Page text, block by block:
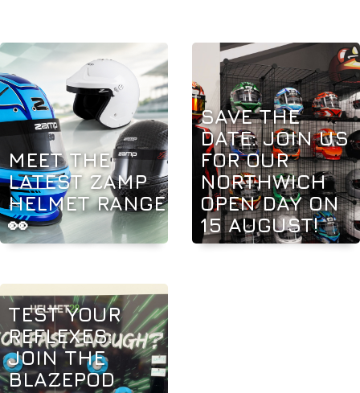
MEET THE
LATEST ZAMP
HELMET RANGE
👀
SAVE THE
DATE: JOIN US
FOR OUR
NORTHWICH
OPEN DAY ON
15 AUGUST!
TEST YOUR
REFLEXES:
JOIN THE
BLAZEPOD